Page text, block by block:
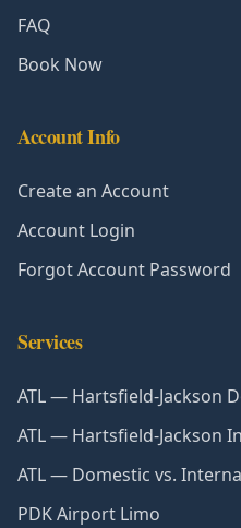
FAQ
Book Now
Account Info
Create an Account
Account Login
Forgot Account Password
Services
ATL — Hartsfield-Jackson
ATL — Hartsfield-Jackson
ATL — Domestic vs.
PDK Airport Limo